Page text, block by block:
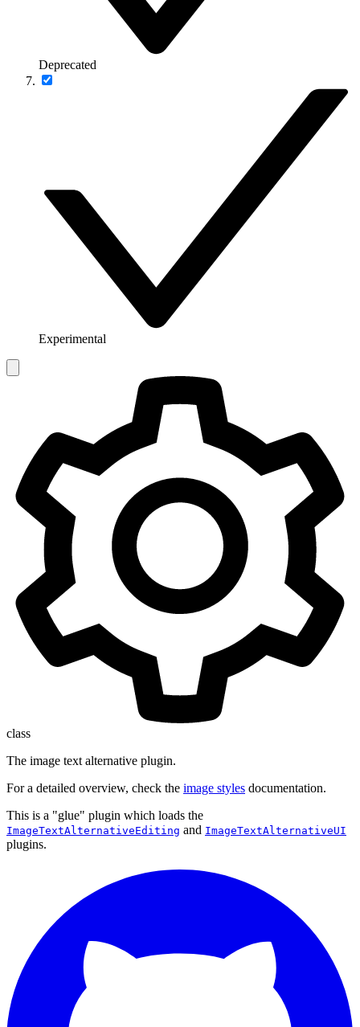
Deprecated
Experimental
class
The image text alternative plugin.
For a detailed overview, check the image styles documentation.
This is a "glue" plugin which loads the
ImageTextAlternativeEditing and ImageTextAlternativeUI
plugins.